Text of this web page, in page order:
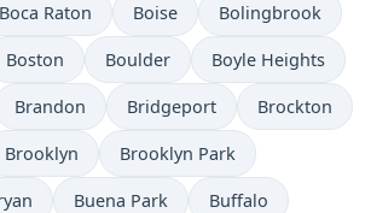
Boca Raton Boise Bolingbrook
Boston Boulder Boyle Heights
Brandon Bridgeport Brockton
Brooklyn Brooklyn Park
Buena Park Buffalo